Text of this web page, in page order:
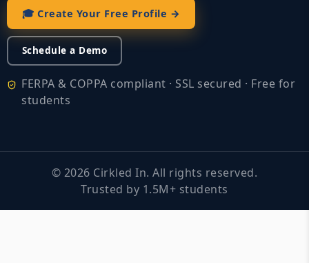
🎓 Create Your Free Profile →
Schedule a Demo
FERPA & COPPA compliant · SSL secured · Free for
students
© 2026 Cirkled In. All rights reserved.
Trusted by 1.5M+ students